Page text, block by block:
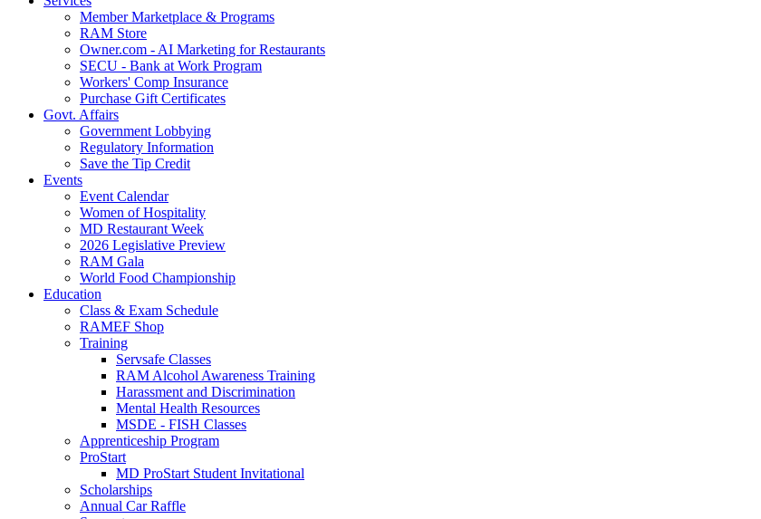
Member Marketplace & Programs
RAM Store
Owner.com - AI Marketing for Restaurants
SECU - Bank at Work Program
Workers' Comp Insurance
Purchase Gift Certificates
Govt. Affairs
Government Lobbying
Regulatory Information
Save the Tip Credit
Events
Event Calendar
Women of Hospitality
MD Restaurant Week
2026 Legislative Preview
RAM Gala
World Food Championship
Education
Class & Exam Schedule
RAMEF Shop
Training
Servsafe Classes
RAM Alcohol Awareness Training
Harassment and Discrimination
Mental Health Resources
MSDE - FISH Classes
Apprenticeship Program
ProStart
MD ProStart Student Invitational
Scholarships
Annual Car Raffle